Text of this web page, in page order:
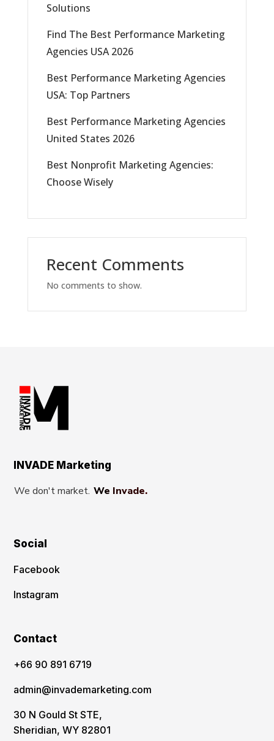
Solutions
Find The Best Performance Marketing
Agencies USA 2026
Best Performance Marketing Agencies
USA: Top Partners
Best Performance Marketing Agencies
United States 2026
Best Nonprofit Marketing Agencies:
Choose Wisely
Recent Comments
No comments to show.
INVADE Marketing
We don't market. We Invade.
Social
Facebook
Instagram
Contact
‪+66 90 891 6719
admin@invademarketing.com
30 N Gould St STE,
Sheridian, WY 82801